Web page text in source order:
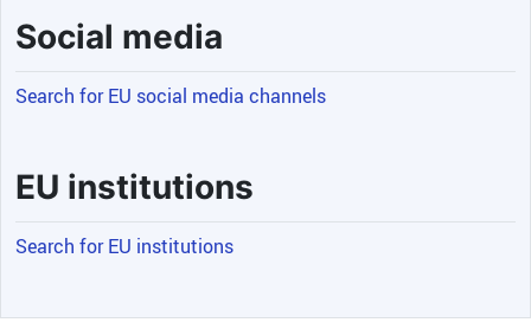
Social media
Search for EU social media channels
EU institutions
Search for EU institutions